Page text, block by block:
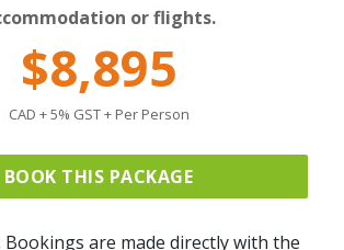
or flights.
$8,895
CAD + 5% GST + Per Person
BOOK THIS PACKAGE
Bookings are made directly with the